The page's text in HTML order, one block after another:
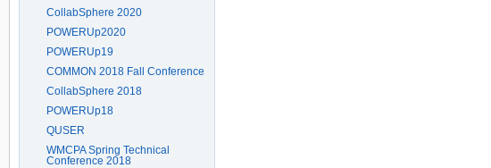
CollabSphere 2020
POWERUp2020
POWERUp19
COMMON 2018 Fall Conference
CollabSphere 2018
POWERUp18
QUSER
WMCPA Spring Technical
Conference 2018